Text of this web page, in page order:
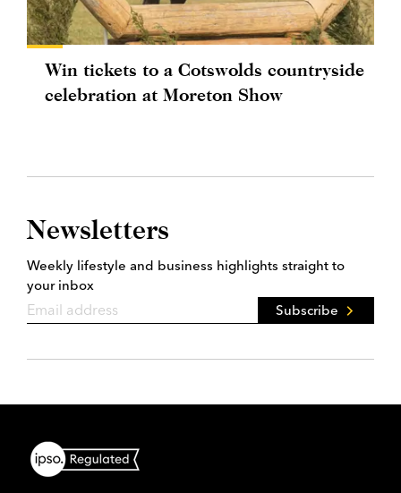
Win tickets to a Cotswolds countryside
celebration at Moreton Show
Newsletters
Weekly lifestyle and business highlights straight to
your inbox
Subscribe